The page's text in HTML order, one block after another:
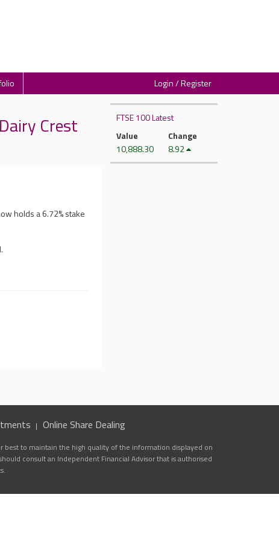
Login / Register
Crest
holds a 6.72% stake
FTSE 100 Latest
Value
10,888.30
Change
8.92
Online Share Dealing
best to maintain the high quality of the information displayed on
consult an Independent Financial Advisor that is authorised